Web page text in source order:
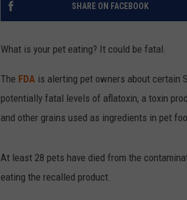
SHARE ON FACEBOOK
What is your pet eating? It could be fatal.
The FDA is alerting pet owners about certain
potentially fatal levels of aflatoxin, a toxin
and other grains used as ingredients in pet
At least 28 pets have died from the
eating the recalled product.